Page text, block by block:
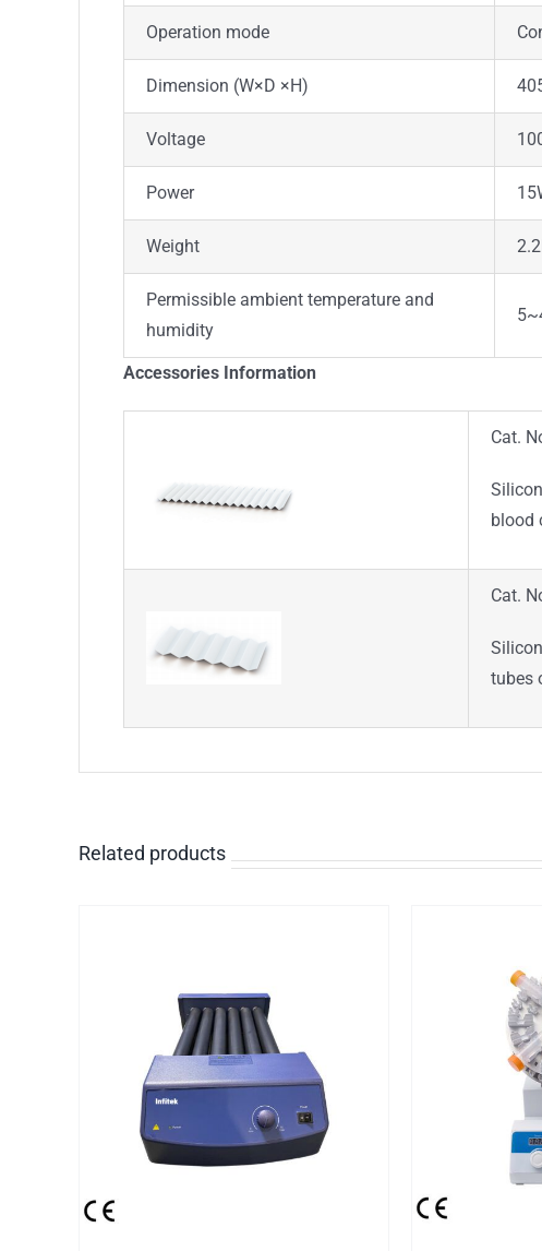
Operation mode
Dimension (W×D ×H)
Voltage
Power
Weight
Permissible ambient temperature and
humidity
Accessories Information
Cat.
blood
Cat.
tubes
Related products